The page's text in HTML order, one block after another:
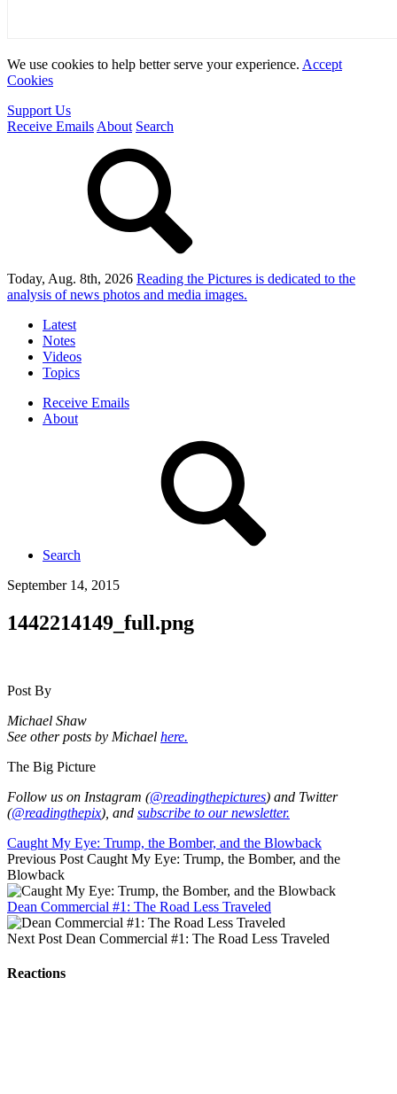
We use cookies to help better serve your experience. Accept
Cookies
Support Us
Receive Emails About Search
Today, Aug. 8th, 2026 Reading the Pictures is dedicated to the
analysis of news photos and media images.
Latest
Notes
Videos
Topics
Receive Emails
About
Search
September 14, 2015
1442214149_full.png
Post By
Michael Shaw
See other posts by Michael here.
The Big Picture
Follow us on Instagram (@readingthepictures) and Twitter
(@readingthepix), and subscribe to our newsletter.
Caught My Eye: Trump, the Bomber, and the Blowback
Previous Post Caught My Eye: Trump, the Bomber, and the
Blowback
Dean Commercial #1: The Road Less Traveled
Next Post Dean Commercial #1: The Road Less Traveled
Reactions